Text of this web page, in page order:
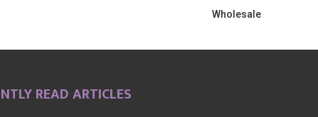
Wholesale
READ ARTICLES